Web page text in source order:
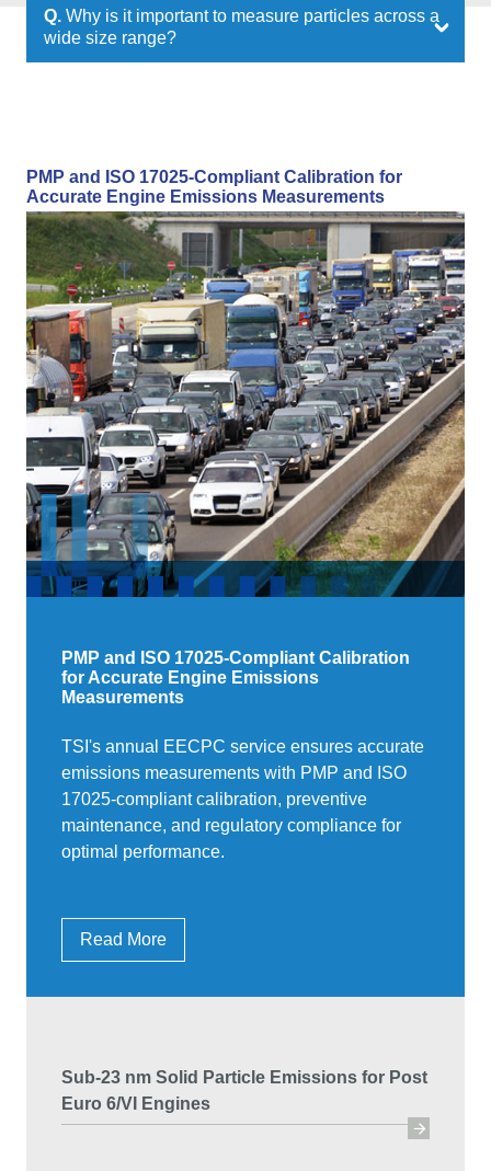
Q. Why is it important to measure particles across a
wide size range?
PMP and ISO 17025-Compliant Calibration for
Accurate Engine Emissions Measurements
PMP and ISO 17025-Compliant Calibration
for Accurate Engine Emissions
Measurements
TSI's annual EECPC service ensures accurate
emissions measurements with PMP and ISO
17025-compliant calibration, preventive
maintenance, and regulatory compliance for
optimal performance.
Read More
Sub-23 nm Solid Particle Emissions for Post
Euro 6/VI Engines